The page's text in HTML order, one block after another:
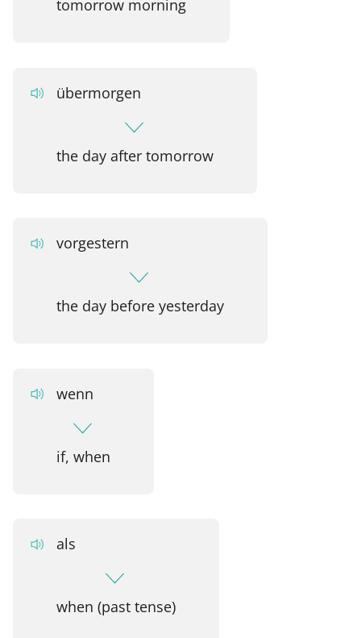
tomorrow morning
übermorgen
the day after tomorrow
vorgestern
the day before yesterday
wenn
if, when
als
when (past tense)